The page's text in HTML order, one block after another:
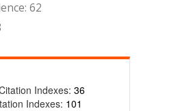
62
Indexes: 36
Indexes: 101